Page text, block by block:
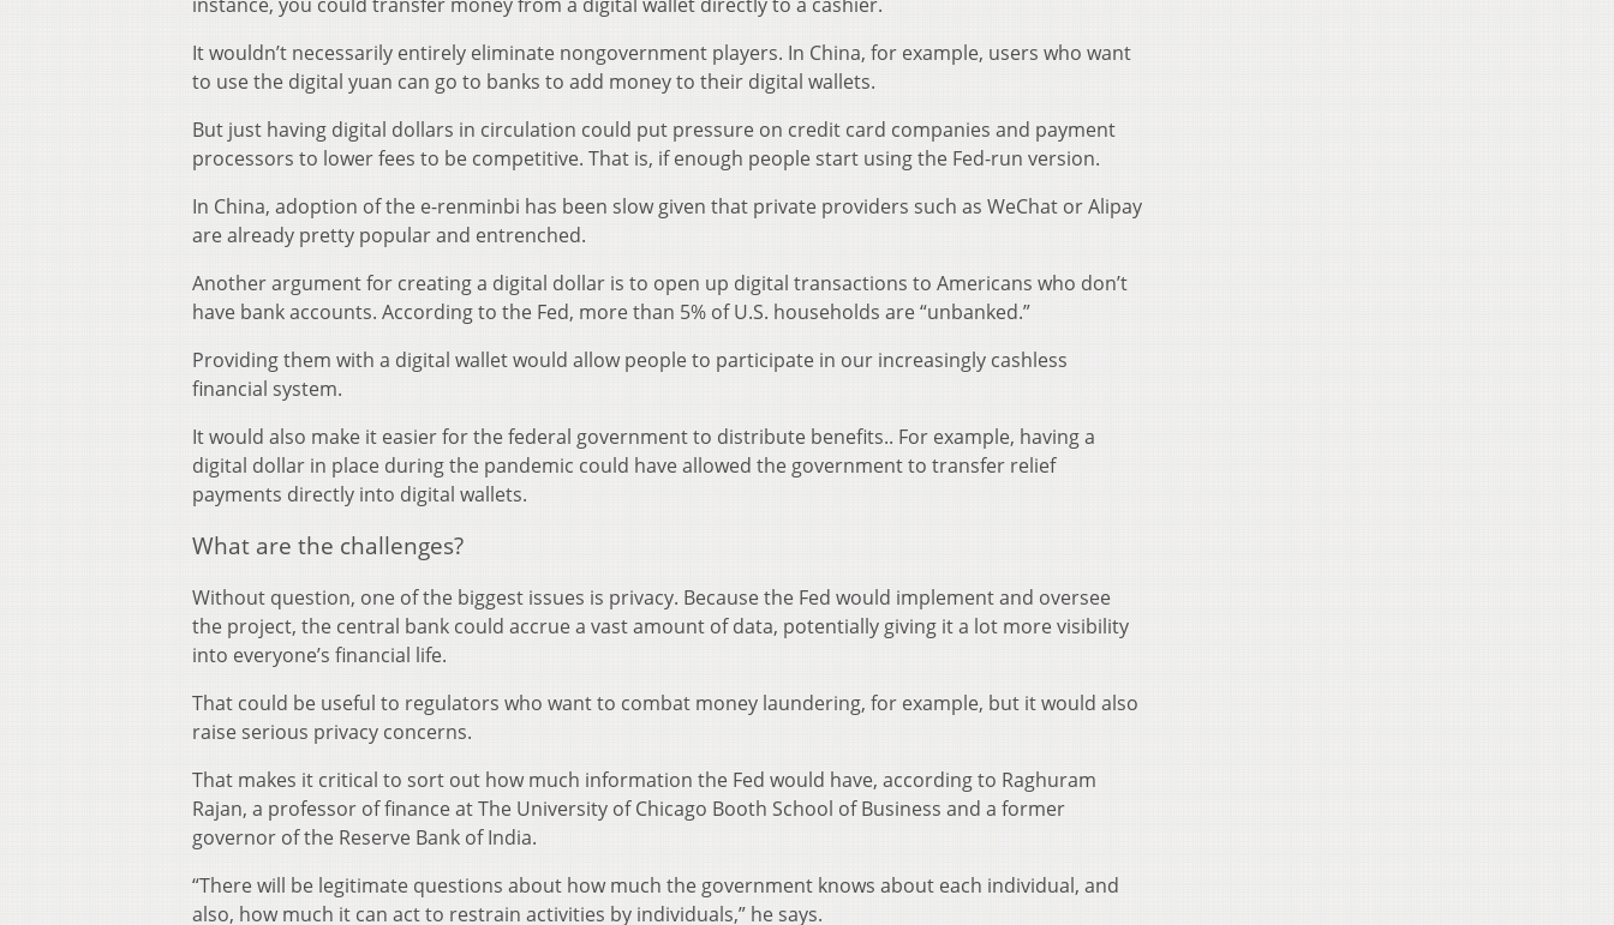
It wouldn’t necessarily entirely eliminate nongovernment players. In China, for example, users who want
to use the digital yuan can go to banks to add money to their digital wallets.
But just having digital dollars in circulation could put pressure on credit card companies and payment
processors to lower fees to be competitive. That is, if enough people start using the Fed-run version.
In China, adoption of the e-renminbi has been slow given that private providers such as WeChat or Alipay
are already pretty popular and entrenched.
Another argument for creating a digital dollar is to open up digital transactions to Americans who don’t
have bank accounts. According to the Fed, more than 5% of U.S. households are “unbanked.”
Providing them with a digital wallet would allow people to participate in our increasingly cashless
financial system.
It would also make it easier for the federal government to distribute benefits.. For example, having a
digital dollar in place during the pandemic could have allowed the government to transfer relief
payments directly into digital wallets.
What are the challenges?
Without question, one of the biggest issues is privacy. Because the Fed would implement and oversee
the project, the central bank could accrue a vast amount of data, potentially giving it a lot more visibility
into everyone’s financial life.
That could be useful to regulators who want to combat money laundering, for example, but it would also
raise serious privacy concerns.
That makes it critical to sort out how much information the Fed would have, according to Raghuram
Rajan, a professor of finance at The University of Chicago Booth School of Business and a former
governor of the Reserve Bank of India.
“There will be legitimate questions about how much the government knows about each individual, and
also, how much it can act to restrain activities by individuals,” he says.